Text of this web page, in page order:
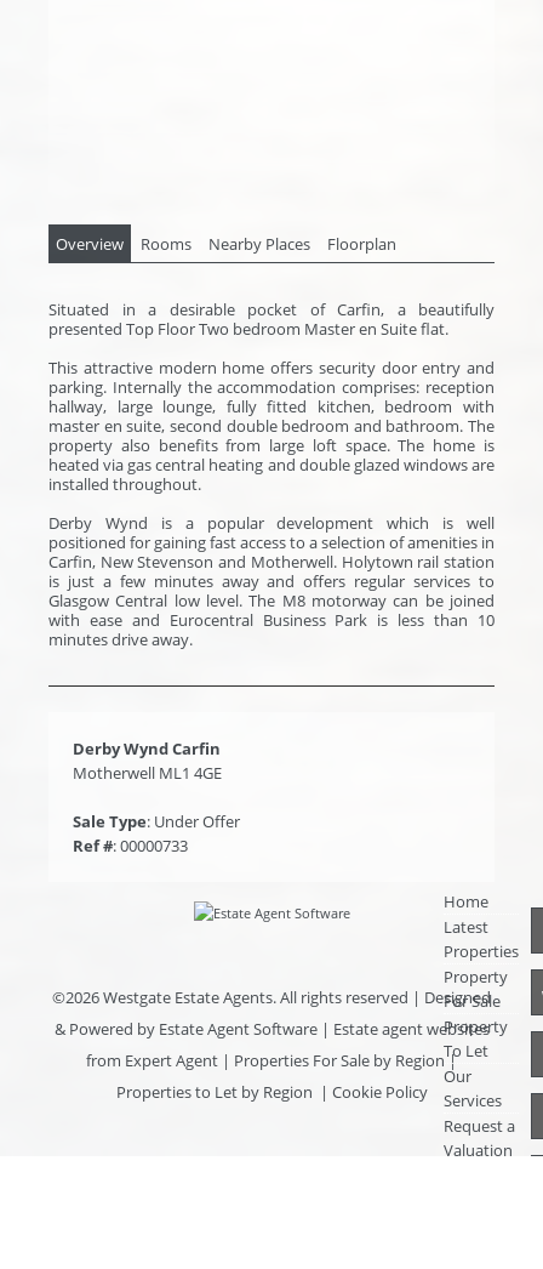
Overview Rooms Nearby Places Floorplan
Situated in a desirable pocket of Carfin, a beautifully
presented Top Floor Two bedroom Master en Suite flat.
This attractive modern home offers security door entry and
parking. Internally the accommodation comprises: reception
hallway, large lounge, fully fitted kitchen, bedroom with
master en suite, second double bedroom and bathroom. The
property also benefits from large loft space. The home is
heated via gas central heating and double glazed windows are
installed throughout.
Derby Wynd is a popular development which is well
positioned for gaining fast access to a selection of amenities in
Carfin, New Stevenson and Motherwell. Holytown rail station
is just a few minutes away and offers regular services to
Glasgow Central low level. The M8 motorway can be joined
with ease and Eurocentral Business Park is less than 10
minutes drive away.
Derby Wynd Carfin
Motherwell ML1 4GE
Sale Type: Under Offer
Ref #: 00000733
©2026 Westgate Estate Agents. All rights reserved | Designed
& Powered by Estate Agent Software| Estate agent websites
from Expert Agent | Properties For Sale by Region|
Properties to Let by Region | Cookie Policy
Home
Latest
Properties
Property
For Sale
Property
To Let
Our
Services
Request a
Valuation